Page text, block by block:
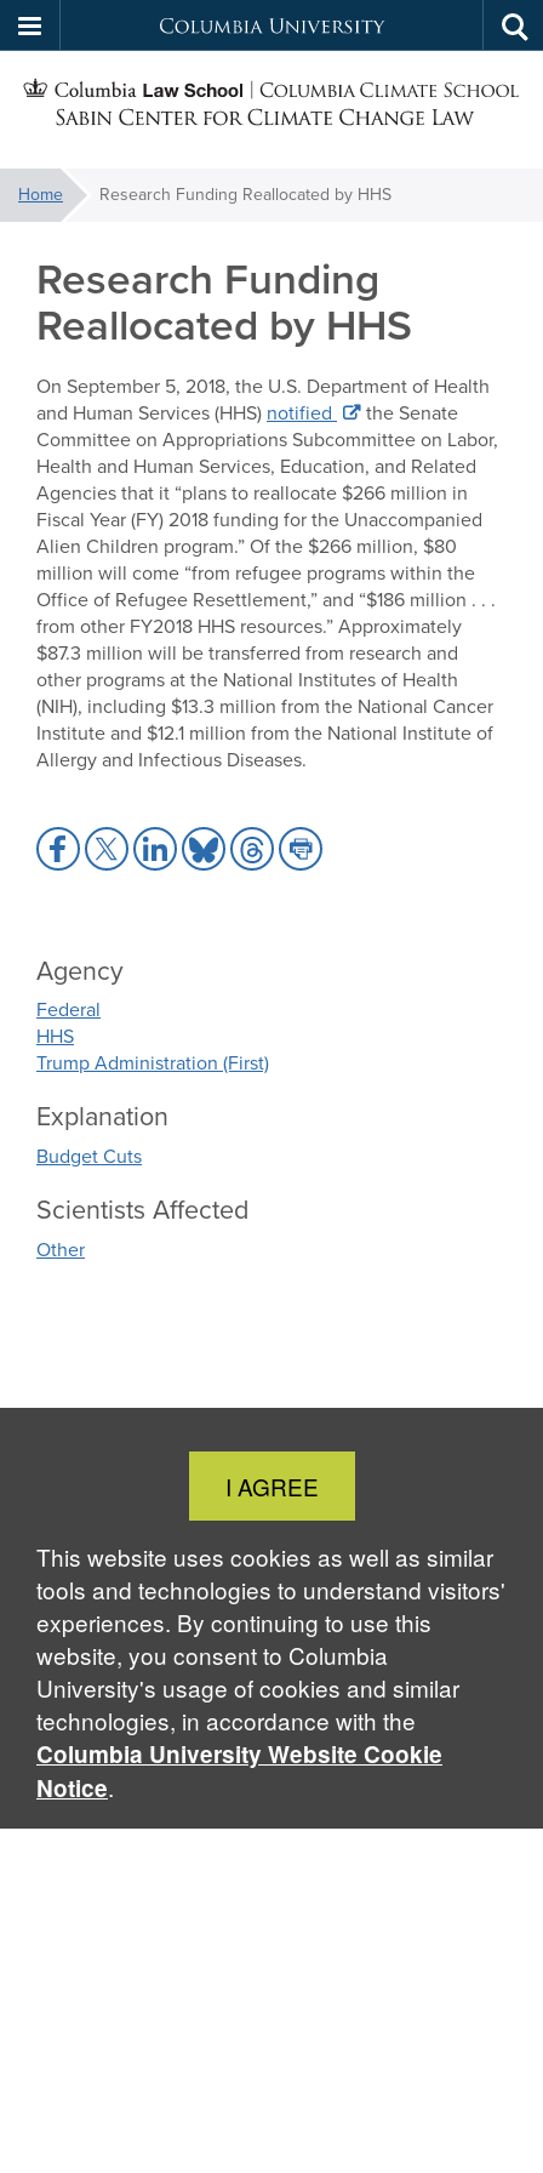
to
main
Columbia
University
You
are
here:
Home Research Funding Reallocated by HHS
Research Funding
Reallocated by HHS
On September 5, 2018, the U.S. Department of Health
and Human Services (HHS) notified
the Senate
Committee on Appropriations Subcommittee on Labor,
Health and Human Services, Education, and Related
Agencies that it “plans to reallocate $266 million in
Fiscal Year (FY) 2018 funding for the Unaccompanied
Alien Children program.” Of the $266 million, $80
million will come “from refugee programs within the
Office of Refugee Resettlement,” and “$186 million . . .
from other FY2018 HHS resources.” Approximately
$87.3 million will be transferred from research and
other programs at the National Institutes of Health
(NIH), including $13.3 million from the National Cancer
Institute and $12.1 million from the National Institute of
Allergy and Infectious Diseases.
Share
to
Share
to
Share
to
Share
to
Share
to
Share
to
Agency
Federal
HHS
Trump Administration (First)
Explanation
Budget Cuts
Scientists Affected
Other
Close
Cookie
Notice
I AGREE
This website uses cookies as well as similar
tools and technologies to understand visitors'
experiences. By continuing to use this
website, you consent to Columbia
University's usage of cookies and similar
technologies, in accordance with the
Columbia University Website Cookie
Notice.